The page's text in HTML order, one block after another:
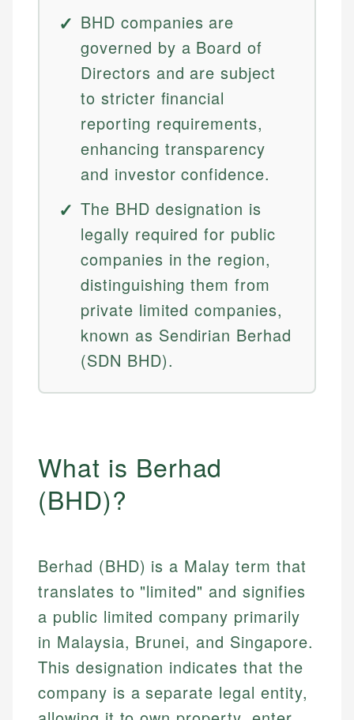
BHD companies are
governed by a Board of
Directors and are subject
to stricter financial
reporting requirements,
enhancing transparency
and investor confidence.
The BHD designation is
legally required for public
companies in the region,
distinguishing them from
private limited companies,
known as Sendirian Berhad
(SDN BHD).
What is Berhad
(BHD)?
Berhad (BHD) is a Malay term that
translates to "limited" and signifies
a public limited company primarily
in Malaysia, Brunei, and Singapore.
This designation indicates that the
company is a separate legal entity,